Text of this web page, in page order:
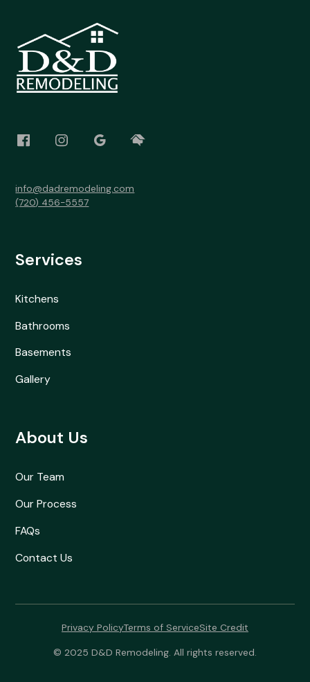
info@dadremodeling.com
(720) 456-5557
Services
Kitchens
Bathrooms
Basements
Gallery
About Us
Our Team
Our Process
FAQs
Contact Us
© 2025 D&D Remodeling. All rights reserved.
Privacy PolicyTerms of ServiceSite Credit